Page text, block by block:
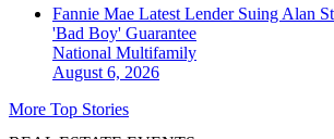
Fannie Mae Latest Lender Suing Alan
'Bad Boy' Guarantee
National Multifamily
August 6, 2026
More Top Stories